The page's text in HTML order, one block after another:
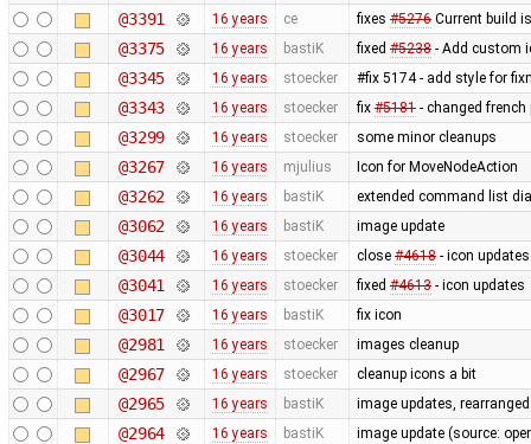
@3391 16 years ce fixes #5276Current build
@3375 16 years bastiK fixed #5238- Add custom
@3345 16 years stoecker #fix 5174 - add style for
@3343 16 years stoecker fix #5181- changed french
@3299 16 years stoecker some minor cleanups
@3267 16 years mjulius Icon for MoveNodeAction
@3262 16 years bastiK extended command list
@3062 16 years bastiK image update
@3044 16 years stoecker close #4618- icon updates
@3041 16 years stoecker fixed #4613- icon updates
@3017 16 years bastiK fix icon
@2981 16 years stoecker images cleanup
@2967 16 years stoecker cleanup icons a bit
@2965 16 years bastiK image updates,
@2964 16 years bastiK image update (source: